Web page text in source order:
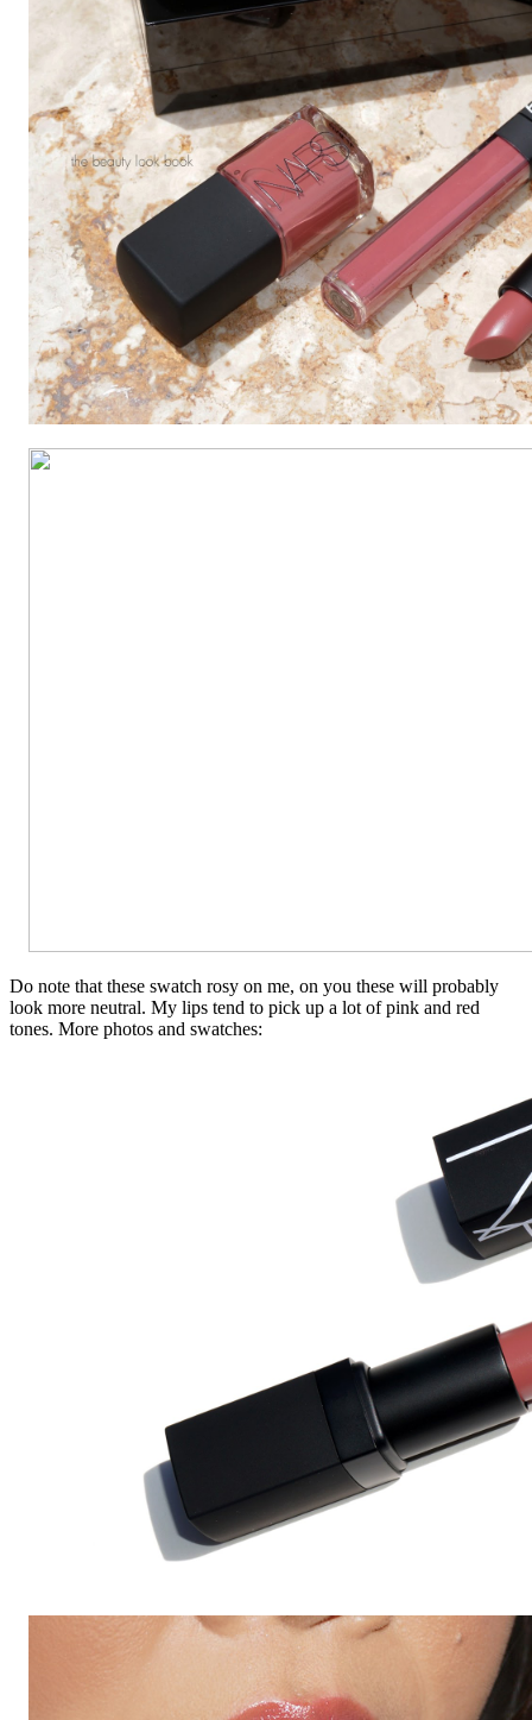
Do note that these swatch rosy on me, on you these will probably
look more neutral. My lips tend to pick up a lot of pink and red
tones. More photos and swatches: